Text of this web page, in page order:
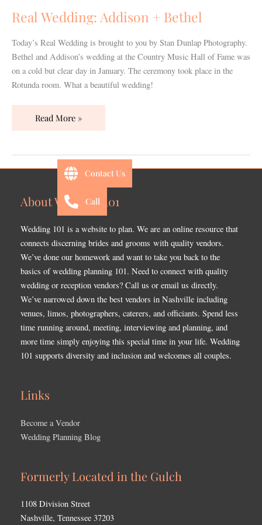
Real Wedding: Addison + Bethel
Today’s Real Wedding is brought to you by Stan Dunlap Photography.
Bethel and Addison’s wedding at the Country Music Hall of Fame was
on a cold but clear day in January. The ceremony took place in the
Rotunda room. What a beautiful wedding!
Bethel
Read More »
About Wedding 101
Wedding 101 is a website to plan. We are an online resource that
connects discerning brides and grooms with quality vendors.
We’ve done our homework and want to take you back to the
basics of wedding planning 101. Need to connect with quality
wedding or reception vendors? Call us or email us directly.
We’ve narrowed down the best vendors in Nashville including
venues, limos, photographers, caterers, and officiants. Spend less
time running around, meeting, interviewing and planning, and
more time simply enjoying this special time in your life. Wedding
101 supports diversity and inclusion and welcomes all couples.
Links
Become a Vendor
Wedding Planning Blog
Formerly Located in the Gulch
1108 Division Street
Nashville, Tennessee 37203
Contact Us
Call